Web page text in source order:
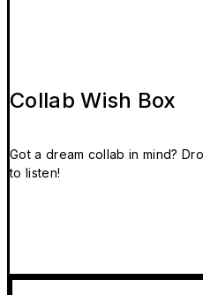
Collab Wish Box
Got a dream collab in mind?
to listen!